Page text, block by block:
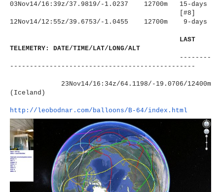
03Nov14/16:39z/37.9819/-1.0237 12700m 15-days
[#8]
12Nov14/12:55z/39.6753/-1.0455 12700m 9-days
LAST
TELEMETRY: DATE/TIME/LAT/LONG/ALT
--------
---------------------- -------------------------
23Nov14/16:34z/64.1198/-19. 0706/12400m
(Iceland)
http://leobodnar.com/balloons/B-64/index.html